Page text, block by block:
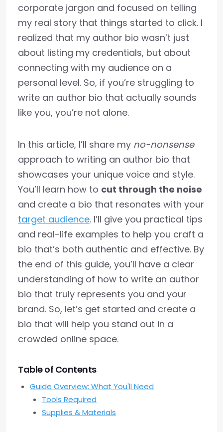
corporate jargon and focused on telling
my real story that things started to click. I
realized that my author bio wasn’t just
about listing my credentials, but about
connecting with my audience on a
personal level. So, if you’re struggling to
write an author bio that actually sounds
like you, you’re not alone.
In this article, I’ll share my no-nonsense
approach to writing an author bio that
showcases your unique voice and style.
You’ll learn how to cut through the noise
and create a bio that resonates with your
target audience. I’ll give you practical tips
and real-life examples to help you craft a
bio that’s both authentic and effective. By
the end of this guide, you’ll have a clear
understanding of how to write an author
bio that truly represents you and your
brand. So, let’s get started and create a
bio that will help you stand out in a
crowded online space.
Table of Contents
Guide Overview: What You'll Need
Tools Required
Supplies & Materials